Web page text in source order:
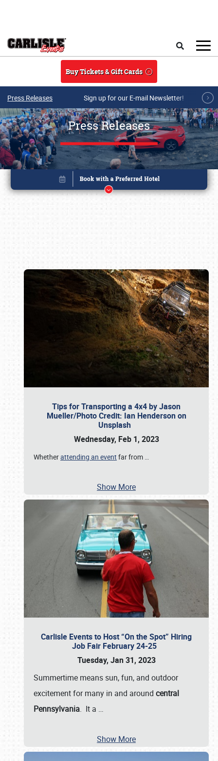
Buy Tickets & Gift Cards
Press Releases Sign up for our E-mail Newsletter!
Press Releases
Tips for Transporting a 4x4 by Jason
Mueller/Photo Credit: Ian Henderson on
Unsplash
Wednesday, Feb 1, 2023
Whetherattending an event far from …
Show More
Carlisle Events to Host “On the Spot” Hiring
Job Fair February 24-25
Tuesday, Jan 31, 2023
Summertime means sun, fun, and outdoor
excitement for many in and around central
Pennsylvania. It a …
Show More
Book online or call (800) 216-1876